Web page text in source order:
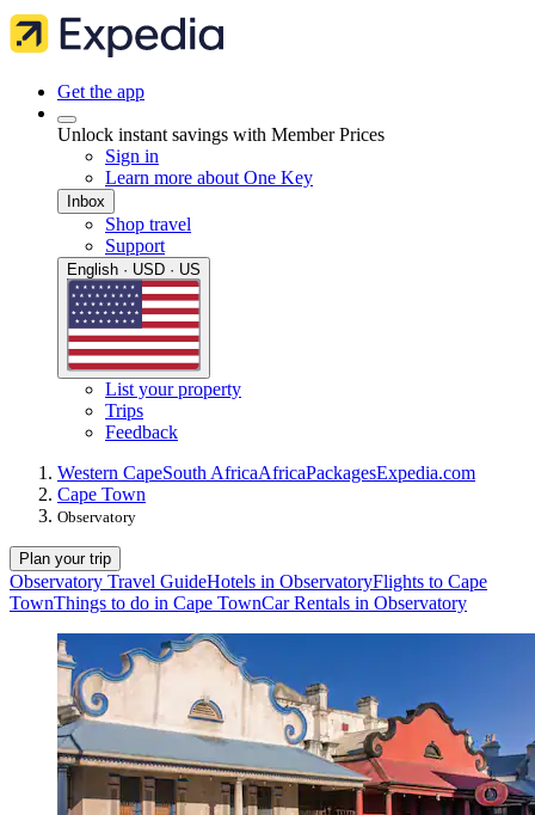
Get the app
Unlock instant savings with Member Prices
Sign in
Learn more about One Key
Inbox
Shop travel
Support
English · USD · US
List your property
Trips
Feedback
Western CapeSouth AfricaAfricaPackagesExpedia.com
Cape Town
Observatory
Plan your trip
Observatory Travel GuideHotels in ObservatoryFlights to Cape
TownThings to do in Cape TownCar Rentals in Observatory